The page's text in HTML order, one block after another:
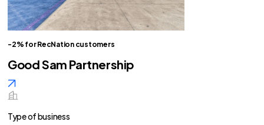
-2% for RecNation customers
Good Sam Partnership
Type of business